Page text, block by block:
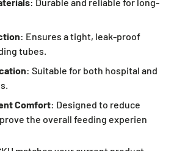
: Ensures a tight, leak-proof
tubes.
: Suitable for both hospital and
Comfort: Designed to reduce
the overall feeding experien